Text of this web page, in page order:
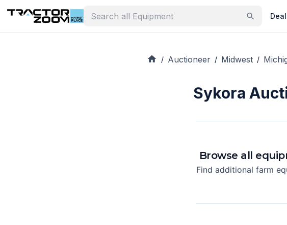
/ Auctioneer / Midwest /
Sykora
Browse all
Find additional farm